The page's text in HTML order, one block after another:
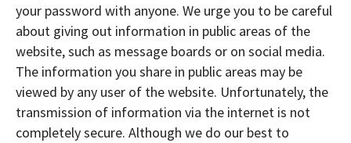
your password with anyone. We urge you to be careful
about giving out information in public areas of the
website, such as message boards or on social media.
The information you share in public areas may be
viewed by any user of the website. Unfortunately, the
transmission of information via the internet is not
completely secure. Although we do our best to